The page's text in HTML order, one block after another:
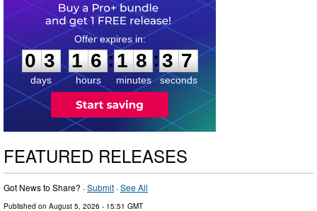
0
3
3
days
1
1
6
6
hours
:
1
1
8
8
minutes
:3
6
6
seconds
FEATURED RELEASES
Got News to Share? ·Submit ·See All
Published on August 5, 2026 - 15:51 GMT